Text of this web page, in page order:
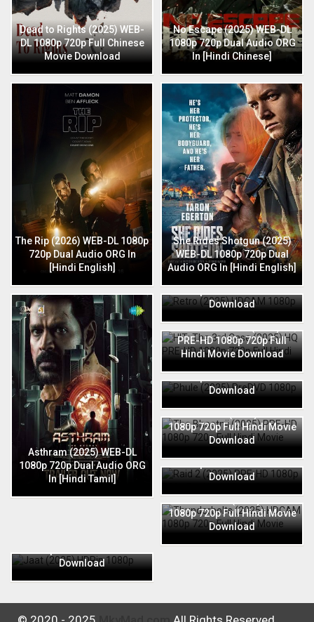
Dead to Rights (2025) WEB-
DL 1080p 720p Full Chinese
Movie Download
No Escape (2025) WEB-DL
1080p 720p Dual Audio ORG
In [Hindi Chinese]
The Rip (2026) WEB-DL 1080p
720p Dual Audio ORG In
[Hindi English]
She Rides Shotgun (2025)
WEB-DL 1080p 720p Dual
Audio ORG In [Hindi English]
Asthram (2025) WEB-DL
1080p 720p Dual Audio ORG
In [Hindi Tamil]
720p Full Hindi Movie
Download
HIT: The 3rd Case (2025) HQ
PRE-HD 1080p 720p Full
Hindi Movie Download
720p Full Hindi Movie
Download
The Bhootnii (2025) PRE-HD
1080p 720p Full Hindi Movie
Download
720p Full Hindi Movie
Download
Thunderbolts (2025) HDCAM
1080p 720p Full Hindi Movie
Download
Download